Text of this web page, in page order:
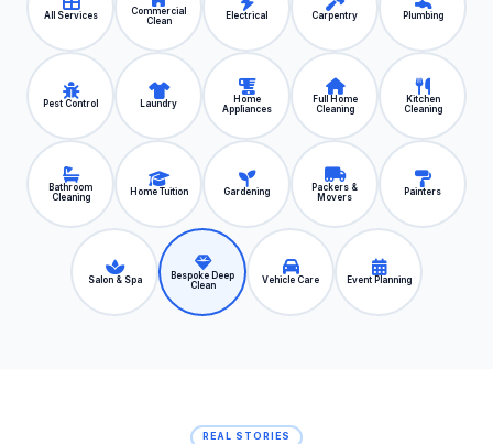
All Services
Commercial
Clean
Electrical Carpentry Plumbing
Pest Control Laundry
Home
Appliances
Full Home
Cleaning
Kitchen
Cleaning
Bathroom
Cleaning
Home Tuition Gardening
Packers &
Movers
Painters
Salon & Spa
Bespoke Deep
Clean
Vehicle Care Event Planning
REAL STORIES